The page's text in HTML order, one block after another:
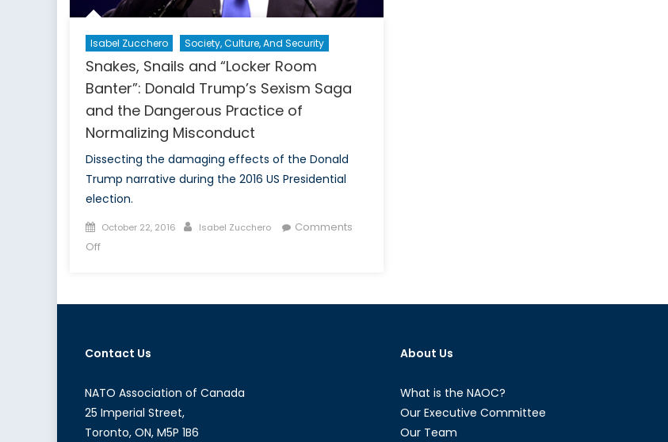
Isabel Zucchero Society, Culture, And Security
Snakes, Snails and “Locker Room
Banter”: Donald Trump’s Sexism Saga
and the Dangerous Practice of
Normalizing Misconduct
Dissecting the damaging effects of the Donald
Trump narrative during the 2016 US Presidential
election.
Posted
on
October 22, 2016 Author
Isabel Zucchero
Comments
Offon
Banter”:
Trump’s
Sexism
Saga
Contact Us
NATO Association of Canada
25 Imperial Street,
Toronto, ON, M5P 1B6
About Us
What is the NAOC?
Our Executive Committee
Our Team